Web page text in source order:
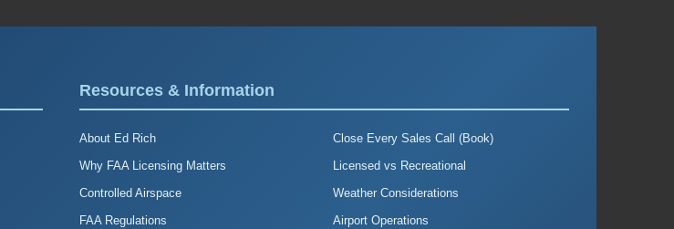
Resources & Information
About Ed Rich
Close Every Sales Call (Book)
Why FAA Licensing Matters
Licensed vs Recreational
Controlled Airspace
Weather Considerations
FAA Regulations
Airport Operations